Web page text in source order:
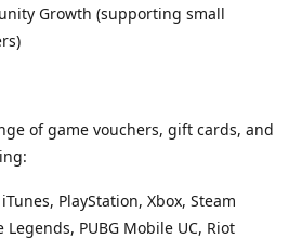
Growth (supporting small
of game vouchers, gift cards, and
PlayStation, Xbox, Steam
PUBG Mobile UC, Riot